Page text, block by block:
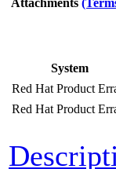
Attachments
System
Red Hat Product
Red Hat Product